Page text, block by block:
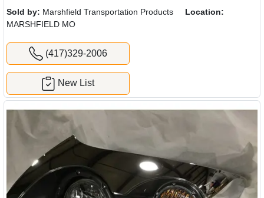
Sold by: Marshfield Transportation Products
Location:
MARSHFIELD MO
(417)329-2006
New List